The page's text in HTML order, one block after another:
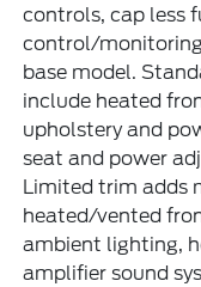
controls, cap less
control/
base model.
include heated
upholstery and
seat and power
Limited trim adds
heated/vented
ambient lighting,
amplifier sound